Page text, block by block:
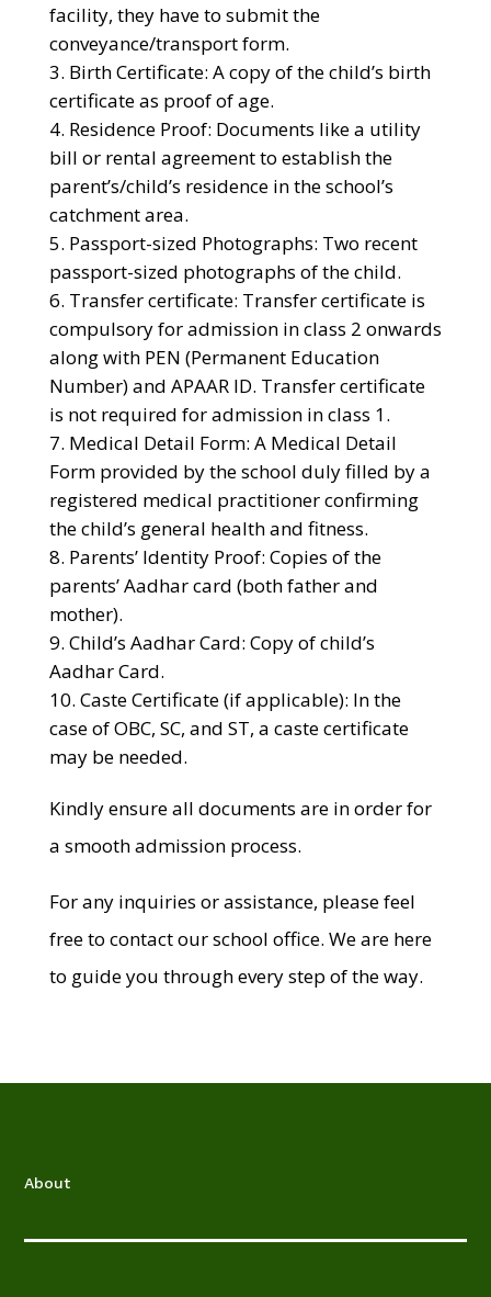
facility, they have to submit the
conveyance/transport form.
Birth Certificate: A copy of the child’s birth
certificate as proof of age.
Residence Proof: Documents like a utility
bill or rental agreement to establish the
parent’s/child’s residence in the school’s
catchment area.
Passport-sized Photographs: Two recent
passport-sized photographs of the child.
Transfer certificate: Transfer certificate is
compulsory for admission in class 2 onwards
along with PEN (Permanent Education
Number) and APAAR ID. Transfer certificate
is not required for admission in class 1.
Medical Detail Form: A Medical Detail
Form provided by the school duly filled by a
registered medical practitioner confirming
the child’s general health and fitness.
Parents’ Identity Proof: Copies of the
parents’ Aadhar card (both father and
mother).
Child’s Aadhar Card: Copy of child’s
Aadhar Card.
Caste Certificate (if applicable): In the
case of OBC, SC, and ST, a caste certificate
may be needed.
Kindly ensure all documents are in order for
a smooth admission process.
For any inquiries or assistance, please feel
free to contact our school office. We are here
to guide you through every step of the way.
About